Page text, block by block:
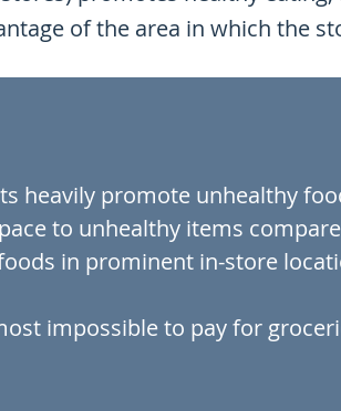
of the area in which the
heavily promote unhealthy
to unhealthy items
in prominent in-store
impossible to pay for